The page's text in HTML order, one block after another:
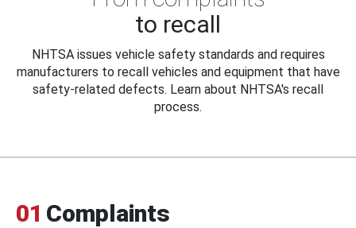
to recall
NHTSA issues vehicle safety standards and requires
manufacturers to recall vehicles and equipment that have
safety-related defects. Learn about NHTSA's recall
process.
01 Complaints